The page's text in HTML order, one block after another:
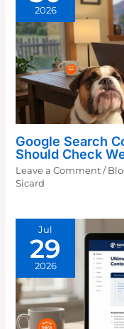
2026
Google Search
Should Check
Leave a Comment /
Sicard
Jul
29
2026